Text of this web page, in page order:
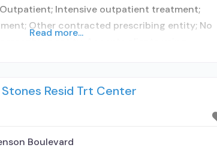
Intensive outpatient treatment;
Other contracted prescribing entity; No
Read more...
Resid Trt Center
Boulevard